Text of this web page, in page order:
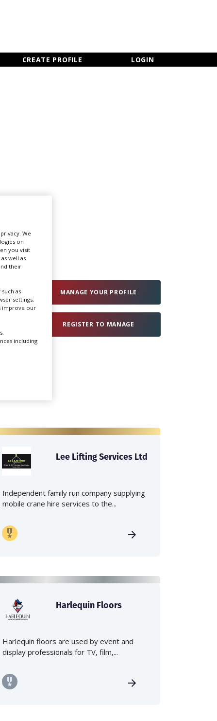
CREATE PROFILE LOGIN
MANAGE YOUR PROFILE
REGISTER TO MANAGE
Lee Lifting Services Ltd
Independent family run company supplying
mobile crane hire services to the...
Harlequin Floors
Harlequin floors are used by event and
display professionals for TV, film,...
We
on
you visit
well as
their
as
settings,
improve our
including